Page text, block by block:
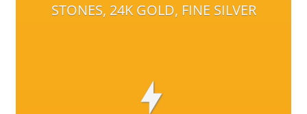
STONES, 24K GOLD, FINE SILVER